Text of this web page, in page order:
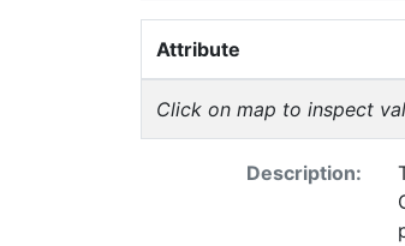
Attribute
Click on map to inspect
Description: